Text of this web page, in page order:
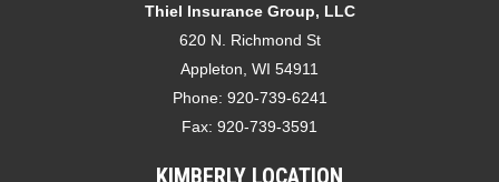
Thiel Insurance Group, LLC
620 N. Richmond St
Appleton, WI 54911
Phone: 920-739-6241
Fax: 920-739-3591
KIMBERLY LOCATION